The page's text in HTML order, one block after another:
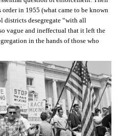
in 1955 (what came to be known
districts desegregate “with all
vague and ineffectual that it left the
in the hands of those who